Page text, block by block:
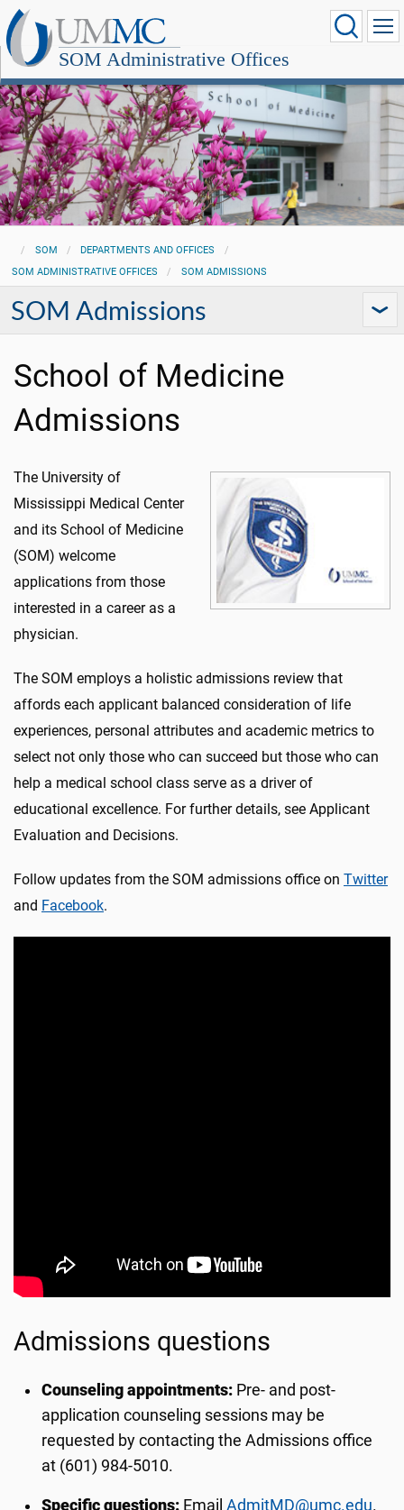
SOM Administrative Offices
SOM
DEPARTMENTS AND OFFICES
SOM ADMINISTRATIVE OFFICES
SOM ADMISSIONS
SOM Admissions
School of Medicine
Admissions
The University of
Mississippi Medical Center
and its School of Medicine
(SOM) welcome
applications from those
interested in a career as a
physician.
The SOM employs a holistic admissions review that
affords each applicant balanced consideration of life
experiences, personal attributes and academic metrics to
select not only those who can succeed but those who can
help a medical school class serve as a driver of
educational excellence. For further details, see Applicant
Evaluation and Decisions.
Follow updates from the SOM admissions office on Twitter
and Facebook.
Admissions questions
Counseling appointments: Pre- and post-
application counseling sessions may be
requested by contacting the Admissions office
at (601) 984-5010.
Specific questions: EmailAdmitMD@umc.edu.